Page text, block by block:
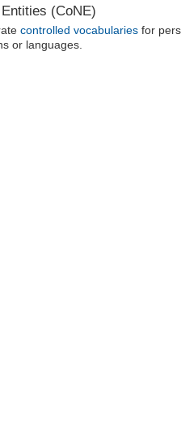
(CoNE)
controlled vocabulariesfor
or languages.